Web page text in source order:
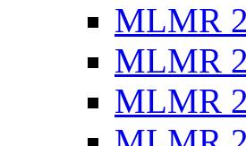
MLMR
MLMR
MLMR